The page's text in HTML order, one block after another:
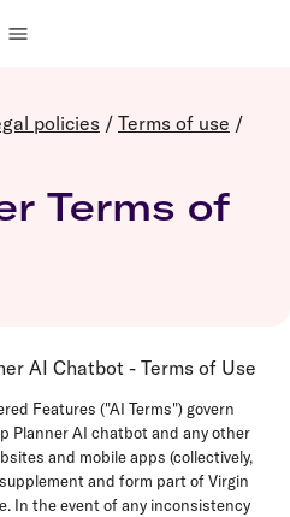
policies / Terms of use /
Terms of
AI Chatbot - Terms of Use
Features ("AI Terms") govern
Planner AI chatbot and any other
and mobile apps (collectively,
and form part of Virgin
In the event of any inconsistency